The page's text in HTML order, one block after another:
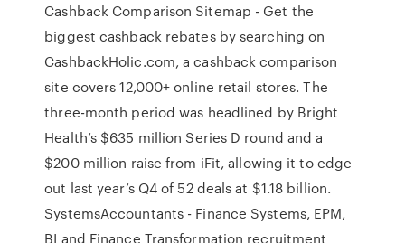
Cashback Comparison Sitemap - Get the
biggest cashback rebates by searching on
CashbackHolic.com, a cashback comparison
site covers 12,000+ online retail stores. The
three-month period was headlined by Bright
Health’s $635 million Series D round and a
$200 million raise from iFit, allowing it to edge
out last year’s Q4 of 52 deals at $1.18 billion.
SystemsAccountants - Finance Systems, EPM,
BI and Finance Transformation recruitment